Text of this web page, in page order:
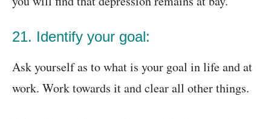
21. Identify your goal:
Ask yourself as to what is your goal in life and at
work. Work towards it and clear all other things.